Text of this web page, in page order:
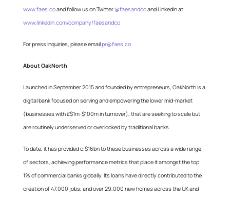
www.faes.coand follow us on Twitter @faesandcoand LinkedIn at
www.linkedin.com/company/faesandco
For press inquiries, please emailpr@faes.co
About OakNorth
Launched in September 2015 and founded by entrepreneurs, OakNorth is a
digital bank focused on serving and empowering the lower mid-market
(businesses with £$1m-$100m in turnover), that are seeking to scale but
are routinely underserved or overlooked by traditional banks.
To date, it has provided c.$16bn to these businesses across a wide range
of sectors, achieving performance metrics that place it amongst the top
1% of commercial banks globally. Its loans have directly contributed to the
creation of 47,000 jobs, and over 29,000 new homes across the UK and